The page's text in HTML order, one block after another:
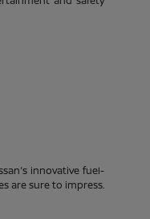
innovative fuel-
are sure to impress.